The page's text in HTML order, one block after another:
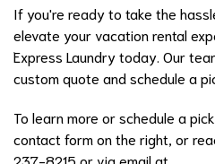
If you're ready to take the
elevate your vacation rental
Express Laundry today. Our
custom quote and schedule a
To learn more or schedule a
contact form on the right, or
237-8215 or via email at